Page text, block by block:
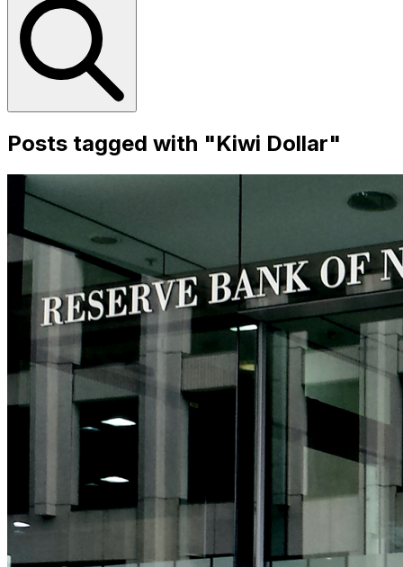
Posts tagged with "Kiwi Dollar"